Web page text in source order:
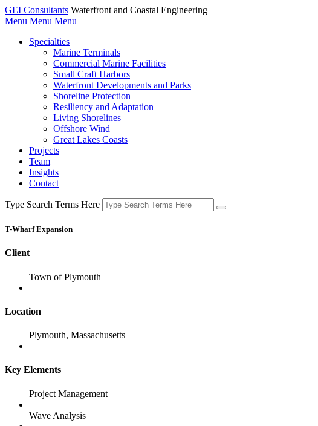
GEI Consultants Waterfront and Coastal Engineering
Menu Menu Menu
Specialties
Marine Terminals
Commercial Marine Facilities
Small Craft Harbors
Waterfront Developments and Parks
Shoreline Protection
Resiliency and Adaptation
Living Shorelines
Offshore Wind
Great Lakes Coasts
Projects
Team
Insights
Contact
Type Search Terms Here
T-Wharf Expansion
Client
Town of Plymouth
Location
Plymouth, Massachusetts
Key Elements
Project Management
Wave Analysis